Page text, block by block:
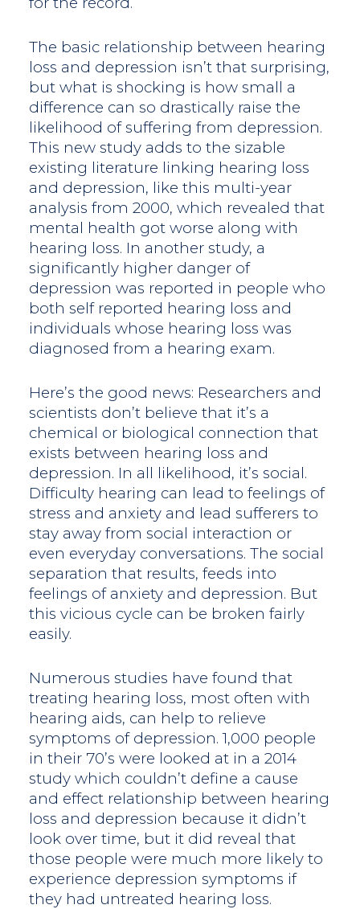
The basic relationship between hearing
loss and depression isn’t that surprising,
but what is shocking is how small a
difference can so drastically raise the
likelihood of suffering from depression.
This new study adds to the sizable
existing literature linking hearing loss
and depression, like this multi-year
analysis from 2000, which revealed that
mental health got worse along with
hearing loss. In another study, a
significantly higher danger of
depression was reported in people who
both self reported hearing loss and
individuals whose hearing loss was
diagnosed from a hearing exam.
Here’s the good news: Researchers and
scientists don’t believe that it’s a
chemical or biological connection that
exists between hearing loss and
depression. In all likelihood, it’s social.
Difficulty hearing can lead to feelings of
stress and anxiety and lead sufferers to
stay away from social interaction or
even everyday conversations. The social
separation that results, feeds into
feelings of anxiety and depression. But
this vicious cycle can be broken fairly
easily.
Numerous studies have found that
treating hearing loss, most often with
hearing aids, can help to relieve
symptoms of depression. 1,000 people
in their 70’s were looked at in a 2014
study which couldn’t define a cause
and effect relationship between hearing
loss and depression because it didn’t
look over time, but it did reveal that
those people were much more likely to
experience depression symptoms if
they had untreated hearing loss.